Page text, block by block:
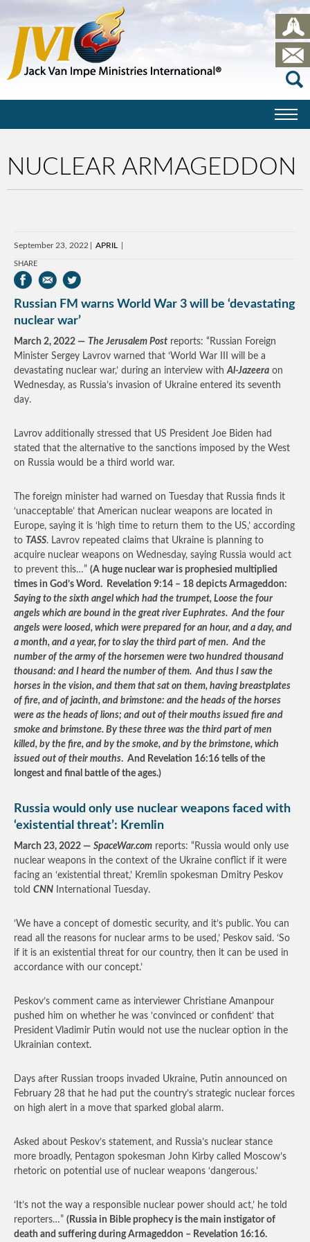
NUCLEAR ARMAGEDDON
September 23, 2022 APRIL
SHARE
Russian FM warns World War 3 will be ‘devastating
nuclear war’
March 2, 2022 — The Jerusalem Post reports: “Russian Foreign
Minister Sergey Lavrov warned that ‘World War III will be a
devastating nuclear war,’ during an interview withAl-Jazeera on
Wednesday, as Russia’s invasion of Ukraine entered its seventh
day.
Lavrov additionally stressed that US President Joe Biden had
stated that the alternative to the sanctions imposed by the West
on Russia would be a third world war.
The foreign minister had warned on Tuesday that Russia finds it
‘unacceptable’ that American nuclear weapons are located in
Europe, saying it is ‘high time to return them to the US,’ according
to TASS. Lavrov repeated claims that Ukraine is planning to
acquire nuclear weapons on Wednesday, saying Russia would act
to prevent this…” (A huge nuclear war is prophesied multiplied
times in God’s Word. Revelation 9:14 – 18 depicts Armageddon:
Saying to the sixth angel which had the trumpet, Loose the four
angels which are bound in the great river Euphrates. And the four
angels were loosed, which were prepared for an hour, and a day, and
a month, and a year, for to slay the third part of men. And the
number of the army of the horsemen were two hundred thousand
thousand: and I heard the number of them. And thus I saw the
horses in the vision, and them that sat on them, having breastplates
of fire, and of jacinth, and brimstone: and the heads of the horses
were as the heads of lions; and out of their mouths issued fire and
smoke and brimstone. By these three was the third part of men
killed, by the fire, and by the smoke, and by the brimstone, which
issued out of their mouths. And Revelation 16:16 tells of the
longest and final battle of the ages.)
Russia would only use nuclear weapons faced with
‘existential threat’: Kremlin
March 23, 2022 — SpaceWar.com reports: “Russia would only use
nuclear weapons in the context of the Ukraine conflict if it were
facing an ‘existential threat,’ Kremlin spokesman Dmitry Peskov
told CNN International Tuesday.
‘We have a concept of domestic security, and it’s public. You can
read all the reasons for nuclear arms to be used,’ Peskov said. ‘So
if it is an existential threat for our country, then it can be used in
accordance with our concept.’
Peskov’s comment came as interviewer Christiane Amanpour
pushed him on whether he was ‘convinced or confident’ that
President Vladimir Putin would not use the nuclear option in the
Ukrainian context.
Days after Russian troops invaded Ukraine, Putin announced on
February 28 that he had put the country’s strategic nuclear forces
on high alert in a move that sparked global alarm.
Asked about Peskov’s statement, and Russia’s nuclear stance
more broadly, Pentagon spokesman John Kirby called Moscow’s
rhetoric on potential use of nuclear weapons ‘dangerous.’
‘It’s not the way a responsible nuclear power should act,’ he told
reporters…” (Russia in Bible prophecy is the main instigator of
death and suffering during Armageddon – Revelation 16:16.